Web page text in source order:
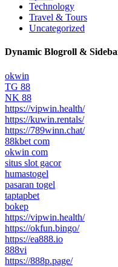
Technology
Travel & Tours
Uncategorized
Dynamic Blogroll &
okwin
TG 88
NK 88
https://vipwin.health/
https://kuwin.rentals/
https://789winn.chat/
88kbet com
okwin com
situs slot gacor
humastogel
pasaran togel
taptapbet
bokep
https://vipwin.health/
https://okfun.bingo/
https://ea888.io
888vi
https://888p.page/